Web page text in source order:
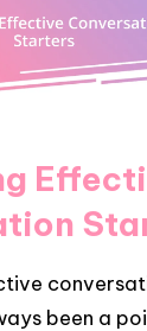
been a